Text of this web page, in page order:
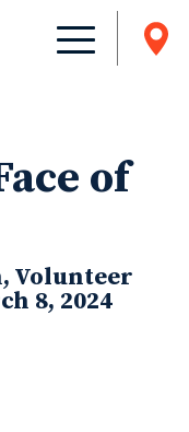
of
Volunteer
8, 2024